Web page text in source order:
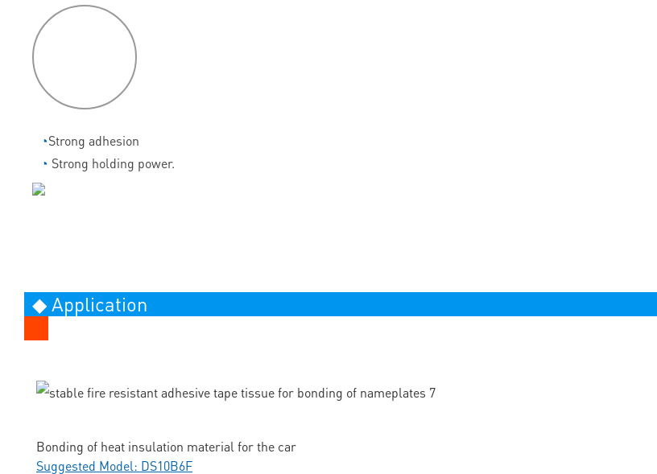
◔Strong adhesion
◔ Strong holding power.
◆ Application
Bonding of heat insulation material for the car
Suggested Model: DS10B6F